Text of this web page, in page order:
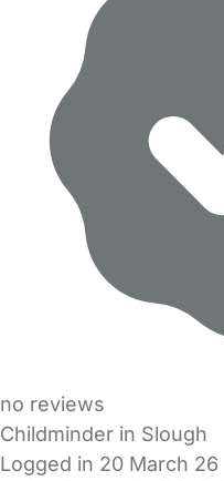
no reviews
Childminder in Slough
Logged in 20 March 26